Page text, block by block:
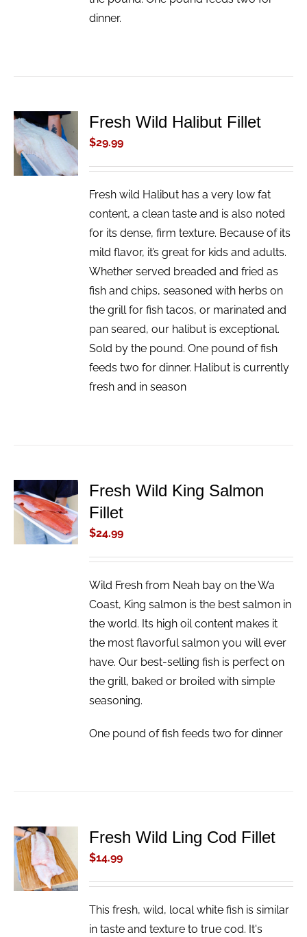
dinner.
ADD TO
CART
/
DETAILS
Fresh Wild Halibut Fillet
$29.99
Fresh wild Halibut has a very low fat
content, a clean taste and is also noted
for its dense, firm texture. Because of its
mild flavor, it’s great for kids and adults.
Whether served breaded and fried as
fish and chips, seasoned with herbs on
the grill for fish tacos, or marinated and
pan seared, our halibut is exceptional.
Sold by the pound. One pound of fish
feeds two for dinner. Halibut is currently
fresh and in season
ADD TO
CART
/
DETAILS
Fresh Wild King Salmon
Fillet
$24.99
Wild Fresh from Neah bay on the Wa
Coast, King salmon is the best salmon in
the world. Its high oil content makes it
the most flavorful salmon you will ever
have. Our best-selling fish is perfect on
the grill, baked or broiled with simple
seasoning.
One pound of fish feeds two for dinner
ADD TO
CART
/
DETAILS
Fresh Wild Ling Cod Fillet
$14.99
This fresh, wild, local white fish is similar
in taste and texture to true cod. It's